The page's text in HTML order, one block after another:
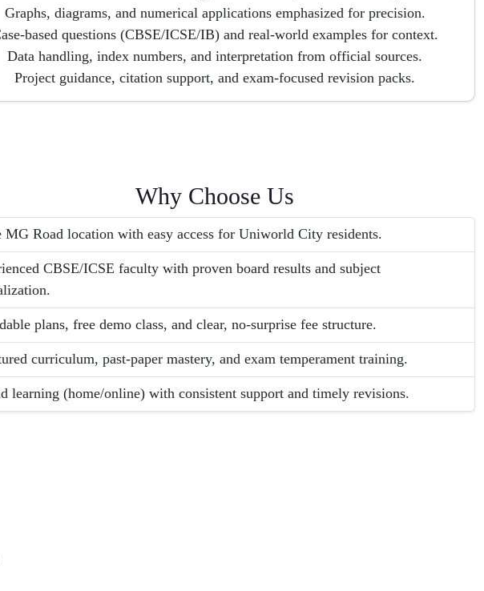
Graphs, diagrams, and numerical applications emphasized for precision.
based questions (CBSE/ICSE/IB) and real-world examples for context.
Data handling, index numbers, and interpretation from official sources.
Project guidance, citation support, and exam-focused revision packs.
Why Choose Us
MG Road location with easy access for Uniworld City residents.
CBSE/ICSE faculty with proven board results and subject
plans, free demo class, and clear, no-surprise fee structure.
curriculum, past-paper mastery, and exam temperament training.
learning (home/online) with consistent support and timely revisions.